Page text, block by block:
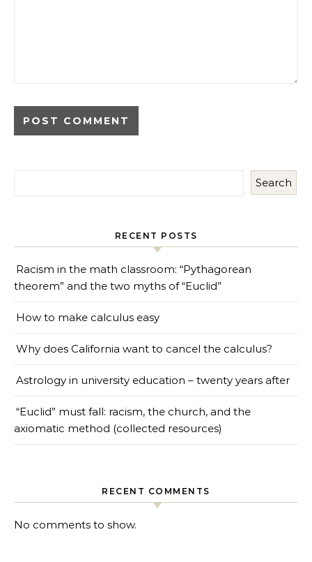
Search
RECENT POSTS
Racism in the math classroom: “Pythagorean
theorem” and the two myths of “Euclid”
How to make calculus easy
Why does California want to cancel the calculus?
Astrology in university education – twenty years after
“Euclid” must fall: racism, the church, and the
axiomatic method (collected resources)
RECENT COMMENTS
No comments to show.